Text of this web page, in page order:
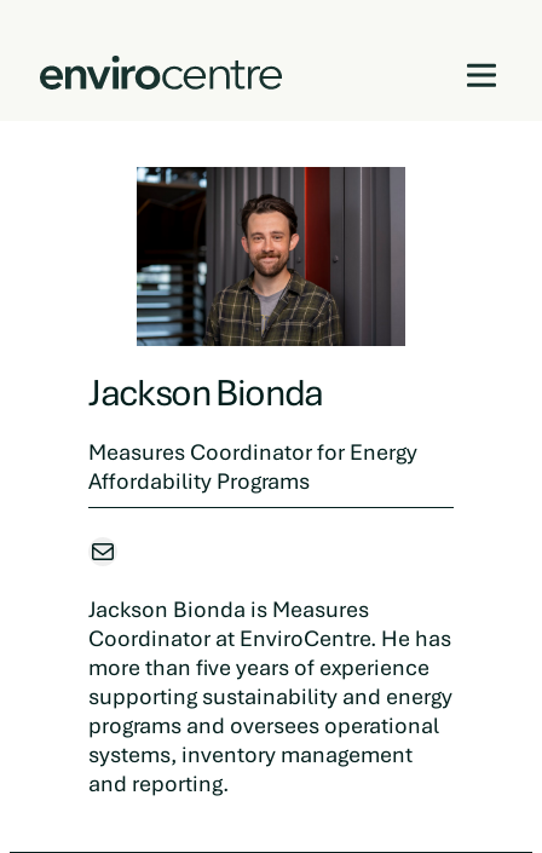
Jackson Bionda
Measures Coordinator for Energy
Affordability Programs
Mail
Jackson Bionda is Measures
Coordinator at EnviroCentre. He has
more than five years of experience
supporting sustainability and energy
programs and oversees operational
systems, inventory management
and reporting.